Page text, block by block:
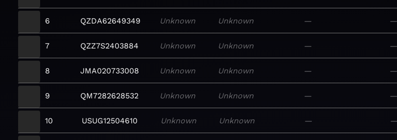
6 QZDA62649349 Unknown Unknown — —
7 QZZ7S2403884 Unknown Unknown — —
8 JMA020733008 Unknown Unknown — —
9 QM7282628532 Unknown Unknown — —
10 USUG12504610 Unknown Unknown — —